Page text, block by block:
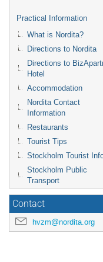
Practical Information
What is Nordita?
Directions to Nordita
Directions to
Hotel
Accommodation
Nordita Contact
Information
Restaurants
Tourist Tips
Stockholm Tourist
Stockholm Public
Transport
Contact
hvzm@nordita.org